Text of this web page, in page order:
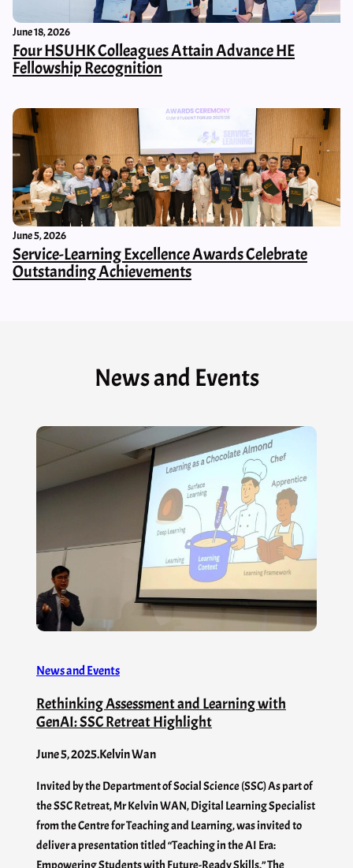
June 18, 2026
Four HSUHK Colleagues Attain Advance HE
Fellowship Recognition
June 5, 2026
Service-Learning Excellence Awards Celebrate
Outstanding Achievements
News and Events
News and Events
Rethinking Assessment and Learning with
GenAI: SSC Retreat Highlight
June 5, 2025.Kelvin Wan
Invited by the Department of Social Science (SSC) As part of
the SSC Retreat, Mr Kelvin WAN, Digital Learning Specialist
from the Centre for Teaching and Learning, was invited to
deliver a presentation titled “Teaching in the AI Era:
Empowering Students with Future-Ready Skills.” The